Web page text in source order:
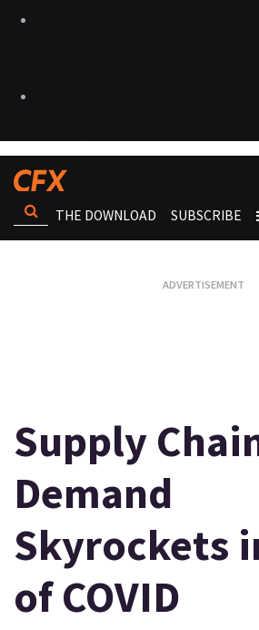
THE DOWNLOAD SUBSCRIBE
Supply
Demand
Skyrockets
of COVID